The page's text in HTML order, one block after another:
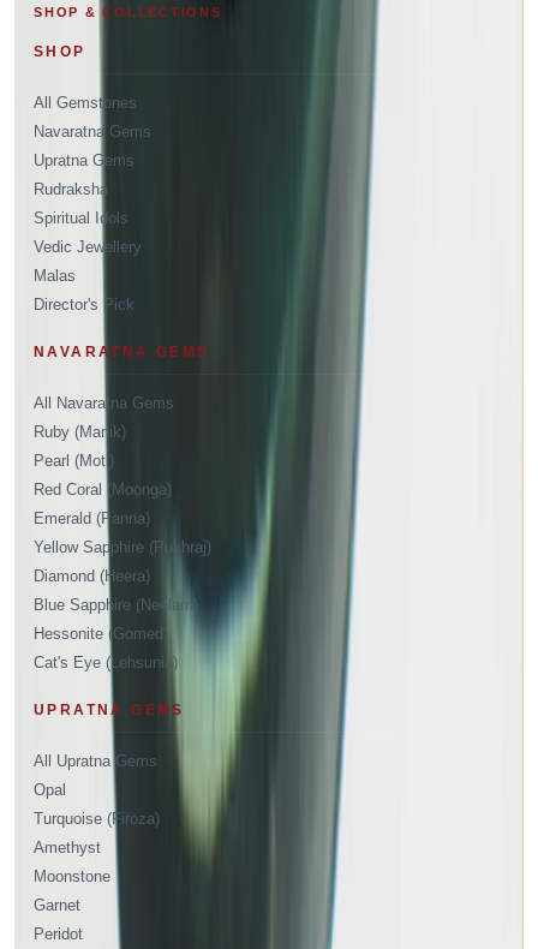
SHOP & COLLECTIONS
SHOP
All Gemstones
Navaratna Gems
Upratna Gems
Rudraksha
Spiritual Idols
Vedic Jewellery
Malas
Director's Pick
NAVARATNA GEMS
All Navaratna Gems
Ruby (Manik)
Pearl (Moti)
Red Coral (Moonga)
Emerald (Panna)
Yellow Sapphire (Pukhraj)
Diamond (Heera)
Blue Sapphire (Neelam)
Hessonite (Gomed)
Cat's Eye (Lehsunia)
UPRATNA GEMS
All Upratna Gems
Opal
Turquoise (Firoza)
Amethyst
Moonstone
Garnet
Peridot